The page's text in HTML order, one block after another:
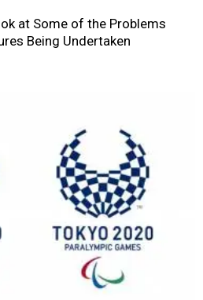
at Some of the Problems
Being Undertaken